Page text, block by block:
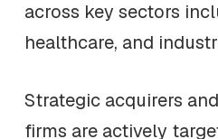
across key sectors
healthcare, and
Strategic acquirers
firms are actively